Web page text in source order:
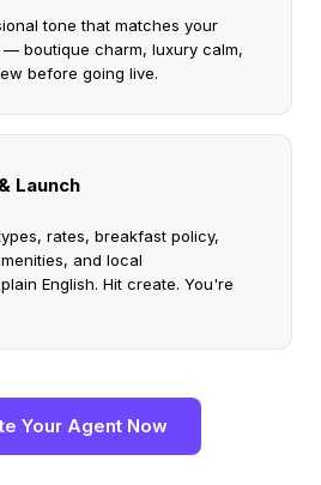
tone that matches your
boutique charm, luxury calm,
before going live.
Launch
rates, breakfast policy,
and local
English. Hit create. You're
Your Agent Now